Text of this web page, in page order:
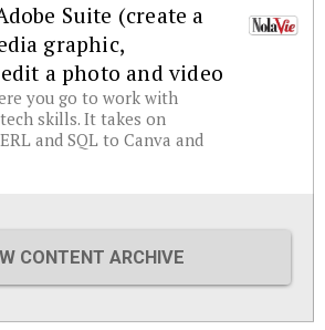
Suite (create a
graphic,
a photo and video
you go to work with
skills. It takes on
and SQL to Canva and
CONTENT ARCHIVE